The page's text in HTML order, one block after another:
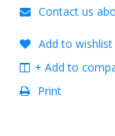
Contact us
Add to wishlist
+ Add to
Print